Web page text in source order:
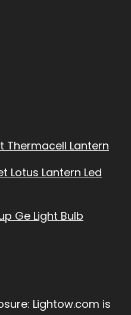
Thermacell Lantern
Lotus Lantern Led
Ge Light Bulb
Lightow.com is